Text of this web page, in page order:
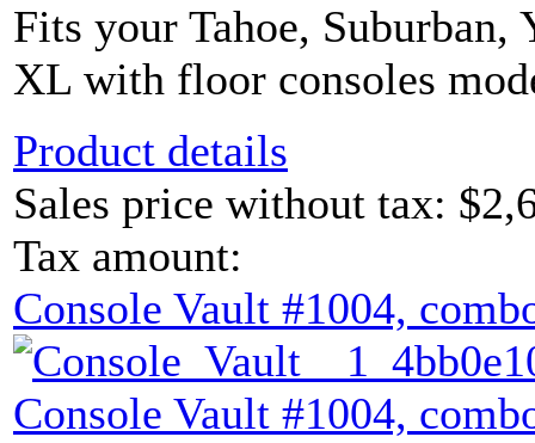
Fits your Tahoe, Suburban,
XL with floor consoles
Product details
Sales price without tax:
Tax amount:
Console Vault #1004,
Console Vault #1004,